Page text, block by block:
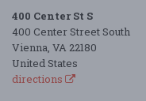
400 Center St S
400 Center Street South
Vienna, VA 22180
United States
directions